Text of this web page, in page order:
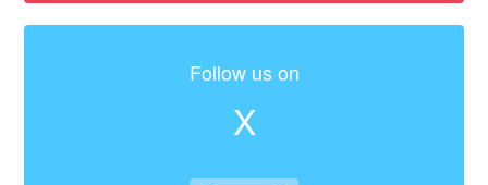
Follow us on
X